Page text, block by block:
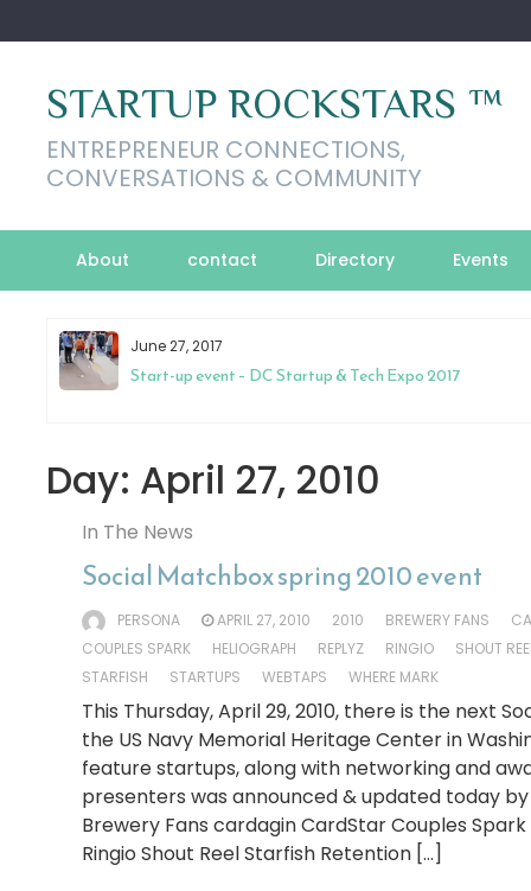
to
STARTUP ROCKSTARS ™
ENTREPRENEUR CONNECTIONS,
CONVERSATIONS & COMMUNITY
About contact Directory Events
June 27, 2017
Start-up event – DC Startup & Tech Expo 2017
Day: April 27, 2010
In The News
Social Matchbox spring 2010 event
PERSONA APRIL 27, 2010 2010 BREWERY FANS
COUPLES SPARK
HELIOGRAPH REPLYZ RINGIO
SHOUT
STARFISH
STARTUPS WEBTAPS WHERE MARK
This Thursday, April 29, 2010, there is the next
the US Navy Memorial Heritage Center in
feature startups, along with networking and
presenters was announced & updated today
Brewery Fans cardagin CardStar Couples
Ringio Shout Reel Starfish Retention […]